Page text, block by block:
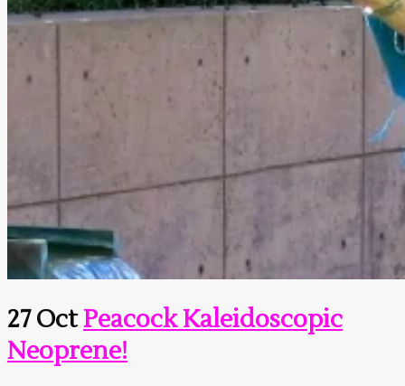
27 OctPeacock Kaleidoscopic
Neoprene!